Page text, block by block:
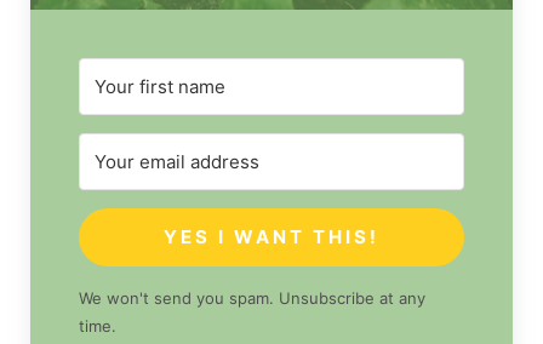
YES I WANT THIS!
We won't send you spam. Unsubscribe at any
time.